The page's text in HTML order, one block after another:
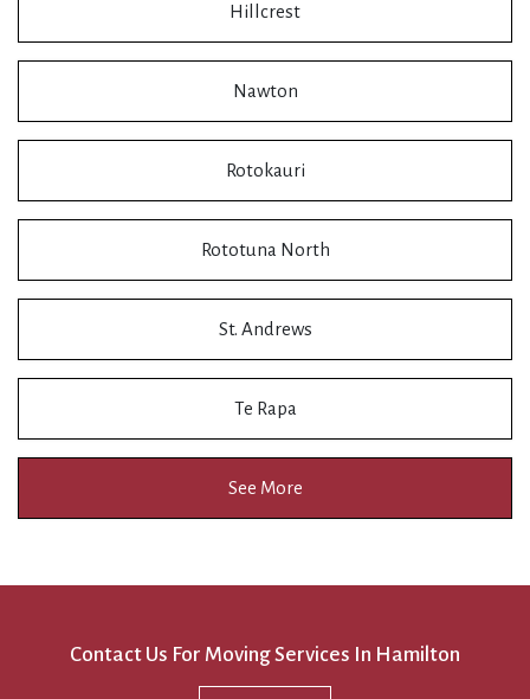
Hillcrest
Nawton
Rotokauri
Rototuna North
St. Andrews
Te Rapa
See More
Contact Us For Moving Services In Hamilton